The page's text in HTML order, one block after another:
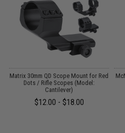
Matrix 30mm QD Scope Mount for Red
Dots / Rifle Scopes (Model:
Cantilever)
$12.00 - $18.00